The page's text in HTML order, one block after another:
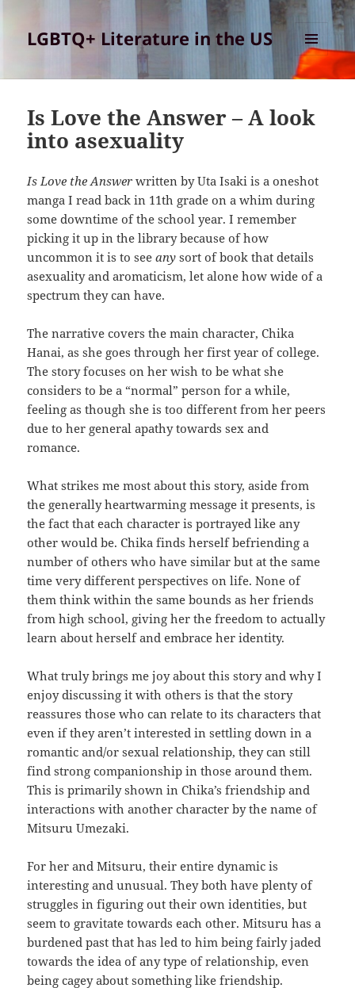
LGBTQ+ Literature in the US
MENU
AND
BlogIs Love the Answer – A look
into asexuality
Is Love the Answer written by Uta Isaki is a oneshot
manga I read back in 11th grade on a whim during
some downtime of the school year. I remember
picking it up in the library because of how
uncommon it is to seeany sort of book that details
asexuality and aromaticism, let alone how wide of a
spectrum they can have.
The narrative covers the main character, Chika
Hanai, as she goes through her first year of college.
The story focuses on her wish to be what she
considers to be a “normal” person for a while,
feeling as though she is too different from her peers
due to her general apathy towards sex and
romance.
What strikes me most about this story, aside from
the generally heartwarming message it presents, is
the fact that each character is portrayed like any
other would be. Chika finds herself befriending a
number of others who have similar but at the same
time very different perspectives on life. None of
them think within the same bounds as her friends
from high school, giving her the freedom to actually
learn about herself and embrace her identity.
What truly brings me joy about this story and why I
enjoy discussing it with others is that the story
reassures those who can relate to its characters that
even if they aren’t interested in settling down in a
romantic and/or sexual relationship, they can still
find strong companionship in those around them.
This is primarily shown in Chika’s friendship and
interactions with another character by the name of
Mitsuru Umezaki.
For her and Mitsuru, their entire dynamic is
interesting and unusual. They both have plenty of
struggles in figuring out their own identities, but
seem to gravitate towards each other. Mitsuru has a
burdened past that has led to him being fairly jaded
towards the idea of any type of relationship, even
being cagey about something like friendship.